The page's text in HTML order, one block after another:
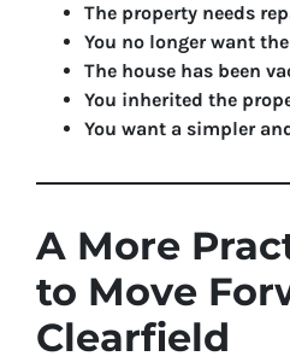
The property needs
You no longer want
The house has been
You inherited the
You want a simpler
A More
to Move
Clearfield